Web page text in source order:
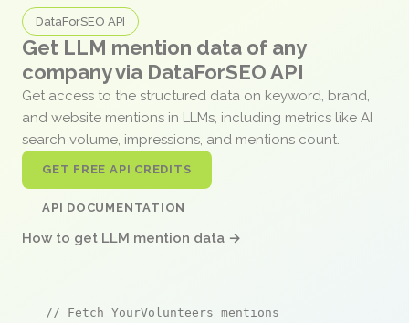
DataForSEO API
Get LLM mention data of any
company via DataForSEO API
Get access to the structured data on keyword, brand,
and website mentions in LLMs, including metrics like AI
search volume, impressions, and mentions count.
GET FREE API CREDITS
API DOCUMENTATION
How to get LLM mention data →
// Fetch YourVolunteers mentions